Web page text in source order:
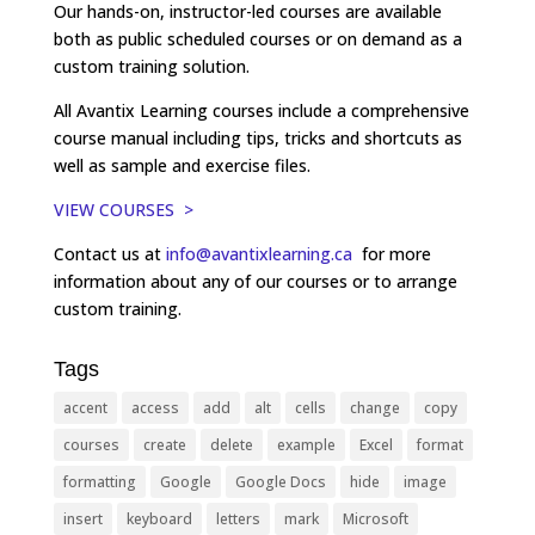
Our hands-on, instructor-led courses are available
both as public scheduled courses or on demand as a
custom training solution.
All Avantix Learning courses include a comprehensive
course manual including tips, tricks and shortcuts as
well as sample and exercise files.
VIEW COURSES >
Contact us at info@avantixlearning.ca for more
information about any of our courses or to arrange
custom training.
Tags
accent access add alt cells change
copy
courses
create delete example Excel
format
formatting
Google Google Docs hide
image
insert
keyboard letters mark Microsoft